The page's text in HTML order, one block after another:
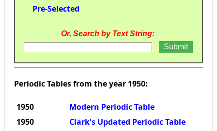
Pre-Selected
Or, Search by Text String:
Periodic Tables from the year 1950:
1950
Modern Periodic Table
1950
Clark's Updated Periodic Table